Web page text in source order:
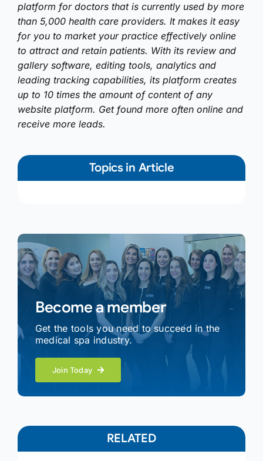
platform for doctors that is currently used by more
than 5,000 health care providers. It makes it easy
for you to market your practice effectively online
to attract and retain patients. With its review and
gallery software, editing tools, analytics and
leading tracking capabilities, its platform creates
up to 10 times the amount of content of any
website platform. Get found more often online and
receive more leads.
Topics in Article
Become a member
Get the tools you need to succeed in the
medical spa industry.
Join Today
RELATED